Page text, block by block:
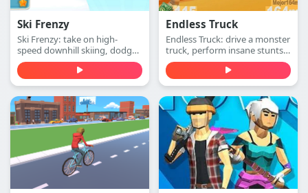
Ski Frenzy
Ski Frenzy: take on high-
speed downhill skiing, dodge
obstacles, and stay ahead of
the collapsing mountain in
this extreme arcade
adventure. Play free online.
Endless Truck
Endless Truck: drive a monster
truck, perform insane stunts,
collect cash, and upgrade
your vehicle. Play free online.